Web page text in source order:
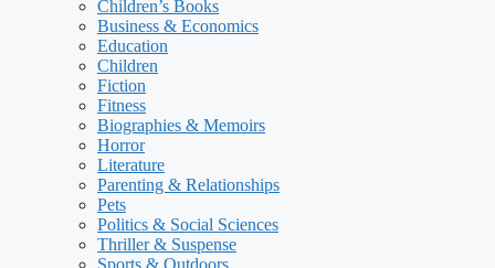
Children’s Books
Business & Economics
Education
Children
Fiction
Fitness
Biographies & Memoirs
Horror
Literature
Parenting & Relationships
Pets
Politics & Social Sciences
Thriller & Suspense
Sports & Outdoors